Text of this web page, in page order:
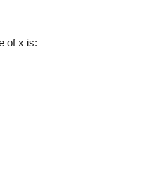
of x is: